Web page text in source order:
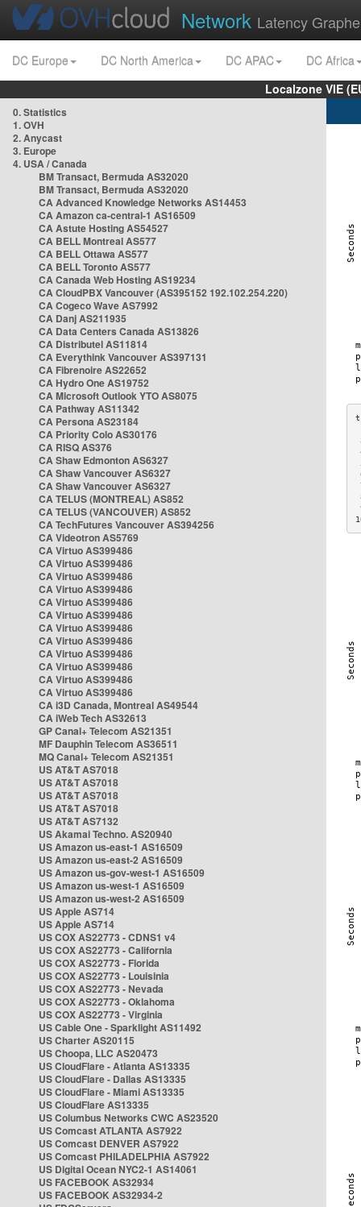
Network Latency
DC Europe DC North America DC APAC
DC Africa
Localzone VIE
0. Statistics
1. OVH
2. Anycast
3. Europe
4. USA / Canada
BM Transact, Bermuda AS32020
BM Transact, Bermuda AS32020
CA Advanced Knowledge Networks AS14453
CA Amazon ca-central-1 AS16509
CA Astute Hosting AS54527
CA BELL Montreal AS577
CA BELL Ottawa AS577
CA BELL Toronto AS577
CA Canada Web Hosting AS19234
CA CloudPBX Vancouver (AS395152 192.102.254.220)
CA Cogeco Wave AS7992
CA Danj AS211935
CA Data Centers Canada AS13826
CA Distributel AS11814
CA Everythink Vancouver AS397131
CA Fibrenoire AS22652
CA Hydro One AS19752
CA Microsoft Outlook YTO AS8075
CA Pathway AS11342
CA Persona AS23184
CA Priority Colo AS30176
CA RISQ AS376
CA Shaw Edmonton AS6327
CA Shaw Vancouver AS6327
CA Shaw Vancouver AS6327
CA TELUS (MONTREAL) AS852
CA TELUS (VANCOUVER) AS852
CA TechFutures Vancouver AS394256
CA Videotron AS5769
CA Virtuo AS399486
CA Virtuo AS399486
CA Virtuo AS399486
CA Virtuo AS399486
CA Virtuo AS399486
CA Virtuo AS399486
CA Virtuo AS399486
CA Virtuo AS399486
CA Virtuo AS399486
CA Virtuo AS399486
CA Virtuo AS399486
CA Virtuo AS399486
CA i3D Canada, Montreal AS49544
CA iWeb Tech AS32613
GP Canal+ Telecom AS21351
MF Dauphin Telecom AS36511
MQ Canal+ Telecom AS21351
US AT&T AS7018
US AT&T AS7018
US AT&T AS7018
US AT&T AS7018
US AT&T AS7132
US Akamai Techno. AS20940
US Amazon us-east-1 AS16509
US Amazon us-east-2 AS16509
US Amazon us-gov-west-1 AS16509
US Amazon us-west-1 AS16509
US Amazon us-west-2 AS16509
US Apple AS714
US Apple AS714
US COX AS22773 - CDNS1 v4
US COX AS22773 - California
US COX AS22773 - Florida
US COX AS22773 - Louisinia
US COX AS22773 - Nevada
US COX AS22773 - Oklahoma
US COX AS22773 - Virginia
US Cable One - Sparklight AS11492
US Charter AS20115
US Choopa, LLC AS20473
US CloudFlare - Atlanta AS13335
US CloudFlare - Dallas AS13335
US CloudFlare - Miami AS13335
US CloudFlare AS13335
US Columbus Networks CWC AS23520
US Comcast ATLANTA AS7922
US Comcast DENVER AS7922
US Comcast PHILADELPHIA AS7922
US Digital Ocean NYC2-1 AS14061
US FACEBOOK AS32934
US FACEBOOK AS32934-2